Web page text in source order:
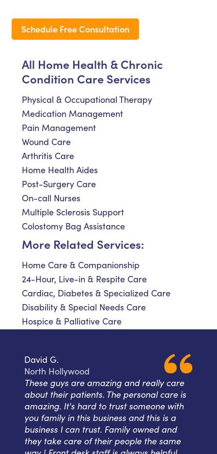
Schedule Free Consultation
All Home Health & Chronic
Condition Care Services
Physical & Occupational Therapy
Medication Management
Pain Management
Wound Care
Arthritis Care
Home Health Aides
Post-Surgery Care
On-call Nurses
Multiple Sclerosis Support
Colostomy Bag Assistance
More Related Services:
Home Care & Companionship
24-Hour, Live-in & Respite Care
Cardiac, Diabetes & Specialized Care
Disability & Special Needs Care
Hospice & Palliative Care
David G.
North Hollywood
These guys are amazing and really care
about their patients. The personal care is
amazing. It's hard to trust someone with
you family in this business and this is a
business I can trust. Family owned and
they take care of their people the same